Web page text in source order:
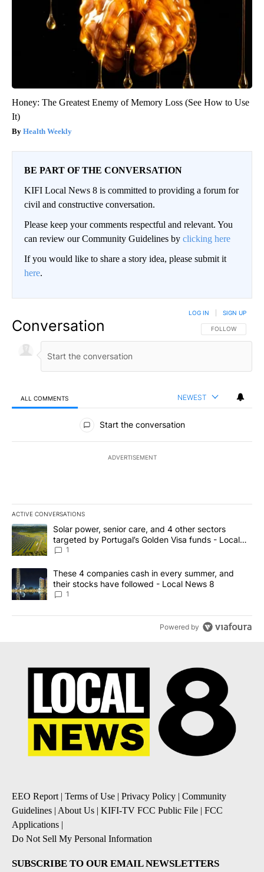
Honey: The Greatest Enemy of Memory Loss (See How to Use
It)
Health Weekly
BE PART OF THE CONVERSATION
KIFI Local News 8 is committed to providing a forum for
civil and constructive conversation.
Please keep your comments respectful and relevant. You
can review our Community Guidelines by clicking here
If you would like to share a story idea, please submit it
here.
Conversation FOLLOW THIS
FOLLOW
LOG IN SIGN UP
ALL COMMENTS NEWEST
All Comments
Start the conversation
ADVERTISEMENT
ACTIVE CONVERSATIONS
The following is a list of the most commented articles in the last
A trending article titled "Solar power, senior care, and 4 other
Solar power, senior care, and 4 other sectors
targeted by Portugal’s Golden Visa funds - Local
News 8
1
A trending article titled "These 4 companies cash in every
These 4 companies cash in every summer, and
their stocks have followed - Local News 8
1
Powered by
EEO Report| Terms of Use | Privacy Policy | Community
Guidelines | About Us | KIFI-TV FCC Public File | FCC
Applications |
Do Not Sell My Personal Information
SUBSCRIBE TO OUR EMAIL NEWSLETTERS